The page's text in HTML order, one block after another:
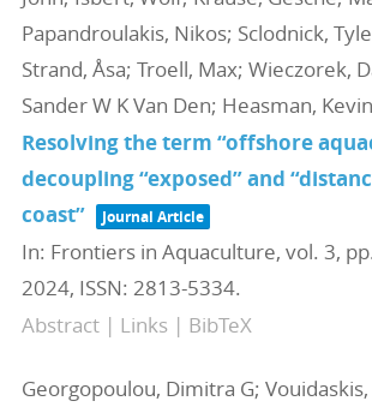
Papandroulakis, Nikos; Sclodnick,
Strand, Åsa; Troell, Max; Wieczorek,
Sander W K Van Den; Heasman,
Resolving the term “offshore
decoupling “exposed” and
coast”
Journal Article
In: Frontiers in Aquaculture, vol. 3,
2024, ISSN: 2813-5334.
Abstract | Links | BibTeX
Georgopoulou, Dimitra G;